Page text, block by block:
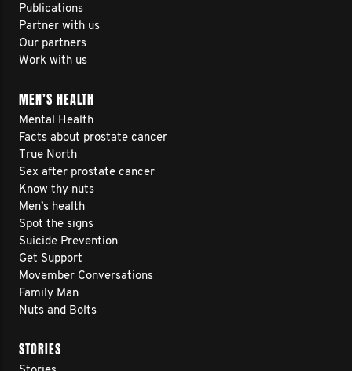
Publications
Partner with us
Our partners
Work with us
MEN’S HEALTH
Mental Health
Facts about prostate cancer
True North
Sex after prostate cancer
Know thy nuts
Men’s health
Spot the signs
Suicide Prevention
Get Support
Movember Conversations
Family Man
Nuts and Bolts
STORIES